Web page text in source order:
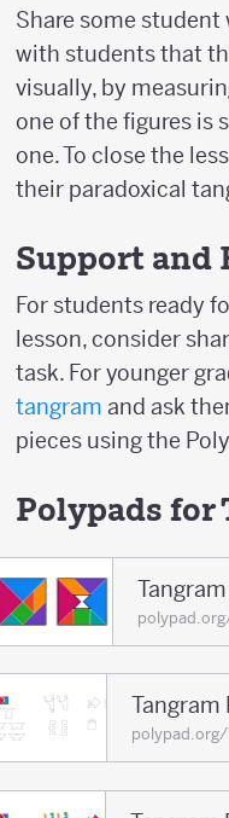
Share some
with students that
visually, by
one of the figures is
one. To close the
their paradoxical
Support and
For students ready
lesson, consider
task. For younger
tangram and ask
pieces using the
Polypads for
polypad.org/